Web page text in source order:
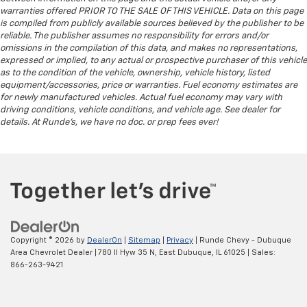
Split-bench rear seats provide you with added
versatility so you can load passengers and cargo in
multiple combinations. Fold one side for long items
and still have room for your passengers. Or fold
both sides to load large items. With split-bench
rear seats, it all fits.
Gearshifter material: Urethane gear shifter
material
controls. You can set the mode, temperature and
speed of the fan so you can be comfortable on your
cool with manual air conditioning.
Rear head restraint control: 2 rear seat head
restraints
warranties offered PRIOR TO THE SALE OF THIS VEHICLE. Data on this page
is compiled from publicly available sources believed by the publisher to be
reliable. The publisher assumes no responsibility for errors and/or
omissions in the compilation of this data, and makes no representations,
expressed or implied, to any actual or prospective purchaser of this vehicle
as to the condition of the vehicle, ownership, vehicle history, listed
equipment/accessories, price or warranties. Fuel economy estimates are
for newly manufactured vehicles. Actual fuel economy may vary with
driving conditions, vehicle conditions, and vehicle age. See dealer for
details. At Runde's, we have no doc. or prep fees ever!
Copyright © 2026 by DealerOn Sitemap Privacy | Runde Chevy - Dubuque
Area Chevrolet Dealer| 780 Il Hyw 35 N, East Dubuque, IL61025 | Sales:
866-263-9421